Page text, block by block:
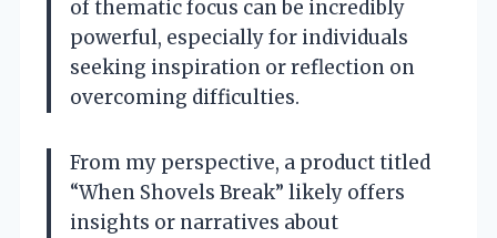
of thematic focus can be incredibly
powerful, especially for individuals
seeking inspiration or reflection on
overcoming difficulties.
From my perspective, a product titled
“When Shovels Break” likely offers
insights or narratives about